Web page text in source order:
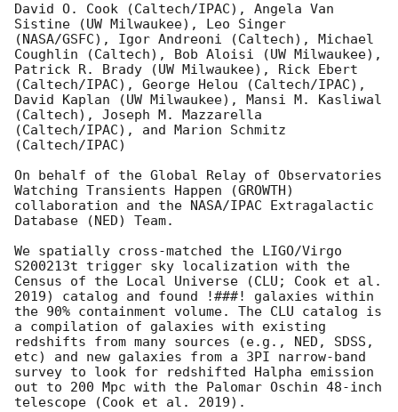
David O. Cook (Caltech/IPAC), Angela Van
Sistine (UW Milwaukee), Leo Singer
(NASA/GSFC), Igor Andreoni (Caltech), Michael
Coughlin (Caltech), Bob Aloisi (UW Milwaukee),
Patrick R. Brady (UW Milwaukee), Rick Ebert
(Caltech/IPAC), George Helou (Caltech/IPAC),
David Kaplan (UW Milwaukee), Mansi M. Kasliwal
(Caltech), Joseph M. Mazzarella
(Caltech/IPAC), and Marion Schmitz
(Caltech/IPAC)
On behalf of the Global Relay of Observatories
Watching Transients Happen (GROWTH)
collaboration and the NASA/IPAC Extragalactic
Database (NED) Team.
We spatially cross-matched the LIGO/Virgo
S200213t trigger sky localization with the
Census of the Local Universe (CLU; Cook et al.
2019) catalog and found !###! galaxies within
the 90% containment volume. The CLU catalog is
a compilation of galaxies with existing
redshifts from many sources (e.g., NED, SDSS,
etc) and new galaxies from a 3PI narrow-band
survey to look for redshifted Halpha emission
out to 200 Mpc with the Palomar Oschin 48-inch
telescope (Cook et al. 2019).